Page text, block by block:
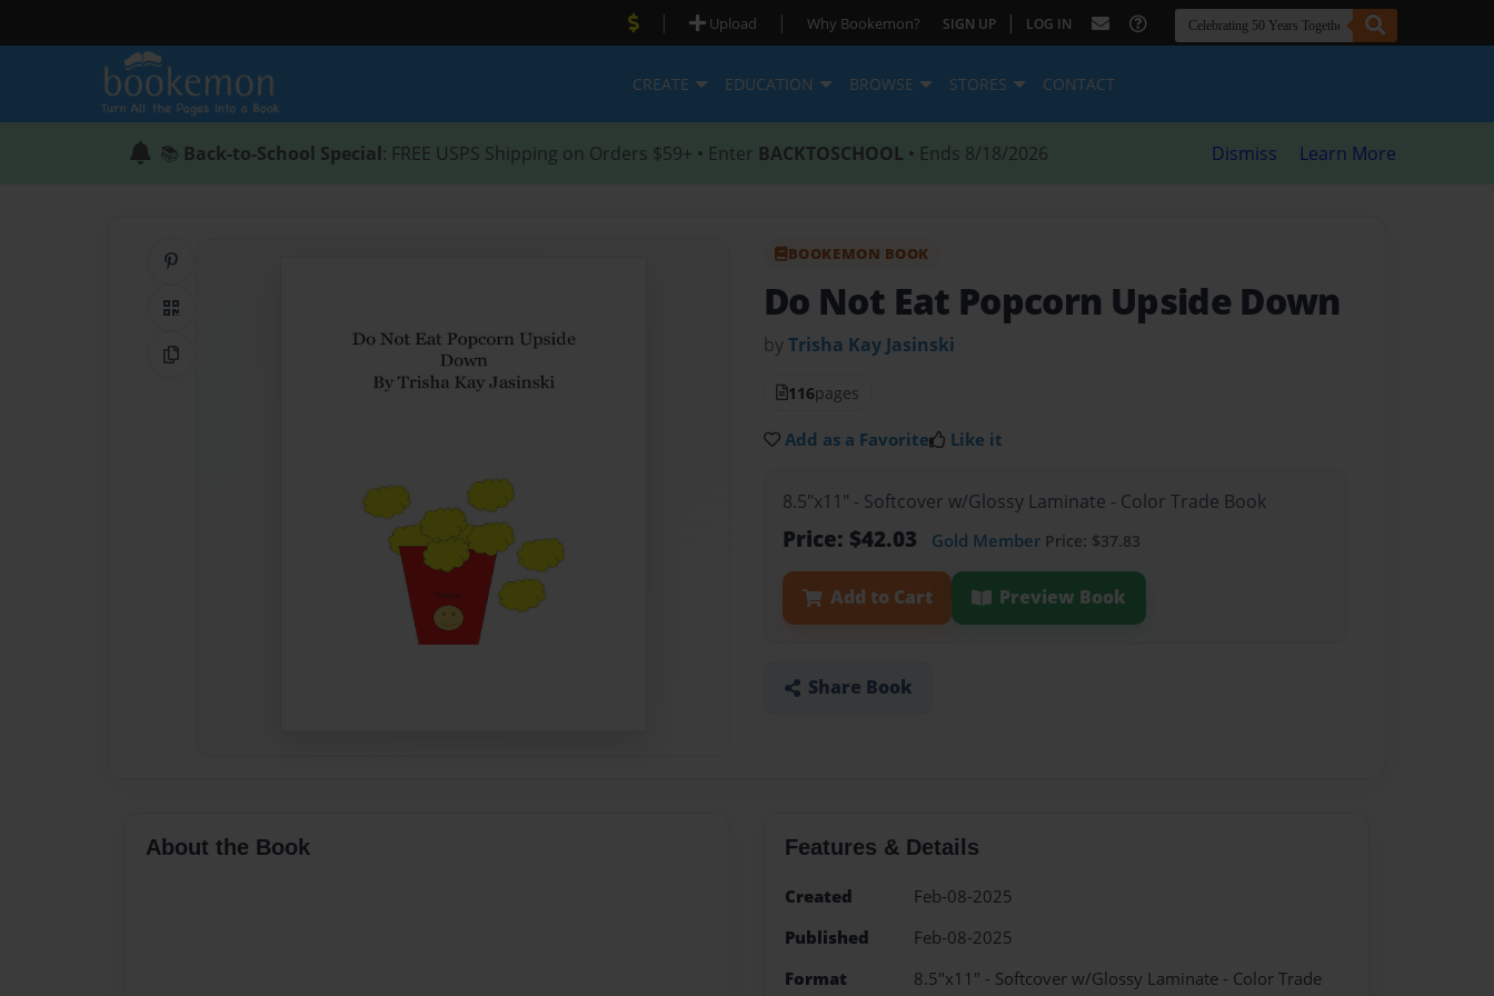
| Upload | Why Bookemon? SIGN UP | LOG IN
CREATE EDUCATION BROWSE STORES CONTACT
📚 Back-to-School Special: FREE USPS Shipping on Orders $59+ • Enter BACKTOSCHOOL • Ends 8/18/2026 Dismiss Learn More
QR Code
Copy Link
BOOKEMON BOOK
Do Not Eat Popcorn Upside Down
byTrisha Kay Jasinski
116pages
Add as a Favorite Like it
8.5"x11" - Softcover w/Glossy Laminate - Color Trade Book
Price: $42.03 Gold Member Price: $37.83
Add to Cart Preview Book
Share Book
About the Book Features & Details
Created
Feb-08-2025
Published
Feb-08-2025
Format
8.5"x11" - Softcover w/Glossy Laminate - Color Trade